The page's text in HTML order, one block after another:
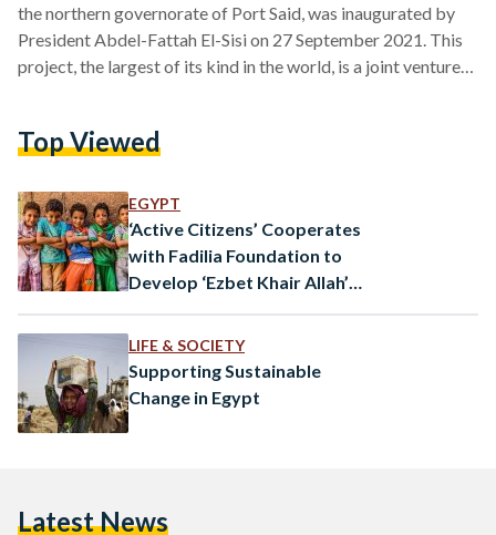
the northern governorate of Port Said, was inaugurated by
President Abdel-Fattah El-Sisi on 27 September 2021. This
project, the largest of its kind in the world, is a joint venture
metres per day, the wastewater treatment plant comes at a
said. It consists of four water treatment…
Top Viewed
EGYPT
‘Active Citizens’ Cooperates
with Fadilia Foundation to
Develop ‘Ezbet Khair Allah’
LIFE & SOCIETY
Supporting Sustainable
Change in Egypt
Latest News